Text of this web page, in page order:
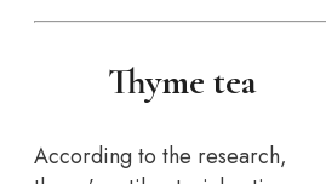
Thyme tea
According to the research,